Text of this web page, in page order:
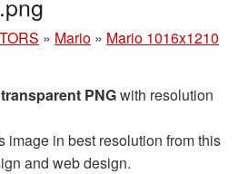
» Mario » Mario 1016x1210
transparent PNGwith resolution
image in best resolution from this
and web design.